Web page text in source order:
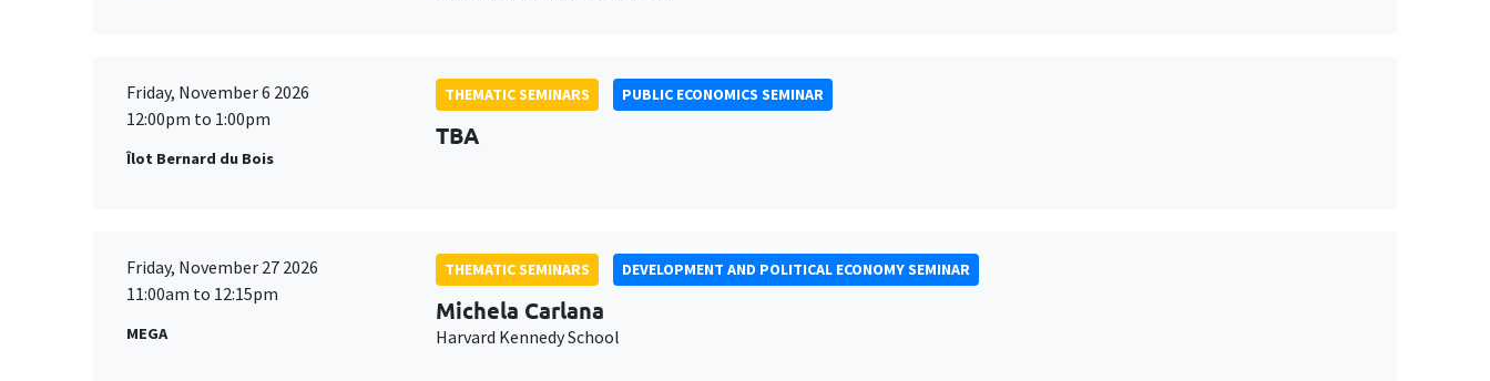
Friday, November 6 2026
12:00pm to 1:00pm
Îlot Bernard du Bois
THEMATIC SEMINARS PUBLIC ECONOMICS SEMINAR
TBA
Friday, November 27 2026
11:00am to 12:15pm
MEGA
THEMATIC SEMINARS DEVELOPMENT AND POLITICAL ECONOMY SEMINAR
Michela Carlana
Harvard Kennedy School